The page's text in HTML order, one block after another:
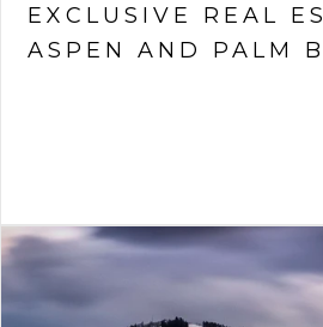
EXCLUSIVE REAL
ASPEN AND PALM